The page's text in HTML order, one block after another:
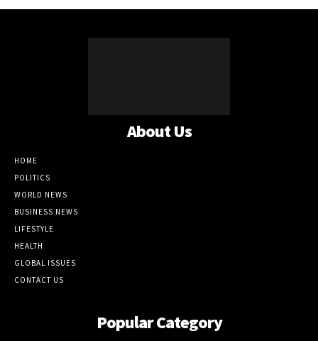
About Us
HOME
POLITICS
WORLD NEWS
BUSINESS NEWS
LIFESTYLE
HEALTH
GLOBAL ISSUES
CONTACT US
Popular Category